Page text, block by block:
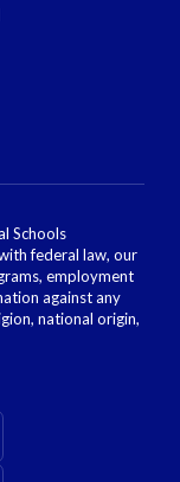
Schools
federal law, our
employment
against any
national origin,